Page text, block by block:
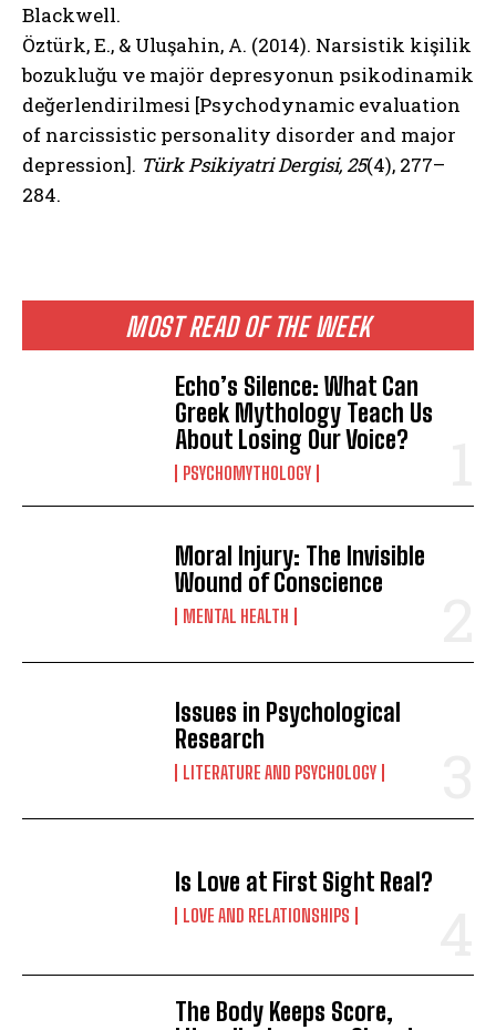
MOST READ OF THE WEEK
Echo’s Silence: What Can
Greek Mythology Teach Us
About Losing Our Voice?
PSYCHOMYTHOLOGY
Moral Injury: The Invisible
Wound of Conscience
MENTAL HEALTH
Issues in Psychological
Research
LITERATURE AND PSYCHOLOGY
Is Love at First Sight Real?
LOVE AND RELATIONSHIPS
The Body Keeps Score,
Blackwell.
Öztürk, E., & Uluşahin, A. (2014). Narsistik kişilik
bozukluğu ve majör depresyonun psikodinamik
değerlendirilmesi [Psychodynamic evaluation
of narcissistic personality disorder and major
depression]. Türk Psikiyatri Dergisi, 25(4), 277–
284.